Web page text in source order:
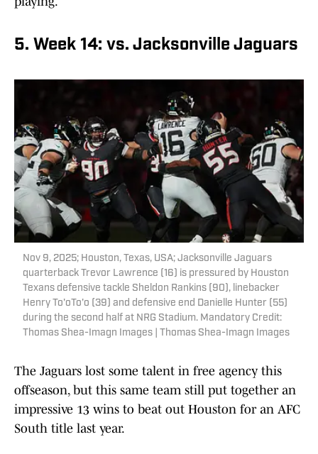
5. Week 14: vs. Jacksonville Jaguars
Nov 9, 2025; Houston, Texas, USA; Jacksonville Jaguars
quarterback Trevor Lawrence (16) is pressured by Houston
Texans defensive tackle Sheldon Rankins (90), linebacker
Henry To'oTo'o (39) and defensive end Danielle Hunter (55)
during the second half at NRG Stadium. Mandatory Credit:
Thomas Shea-Imagn Images | Thomas Shea-Imagn Images
The Jaguars lost some talent in free agency this
offseason, but this same team still put together an
impressive 13 wins to beat out Houston for an AFC
South title last year.